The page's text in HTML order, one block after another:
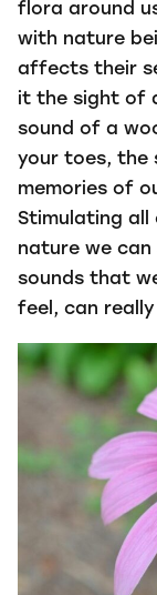
flora around
with nature
affects their
it the sight of
sound of a
your toes, the
memories of
Stimulating all
nature we
sounds that
feel, can